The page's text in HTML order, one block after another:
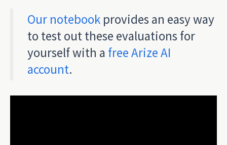
Our notebook provides an easy way
to test out these evaluations for
yourself with a free Arize AI
account.